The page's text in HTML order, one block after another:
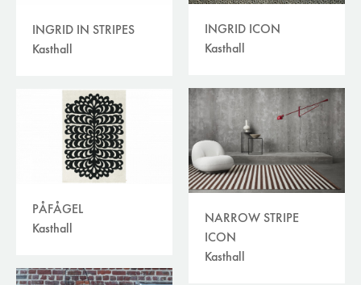
INGRID ICON
Kasthall
INGRID IN STRIPES
Kasthall
NARROW STRIPE
ICON
Kasthall
PÅFÅGEL
Kasthall